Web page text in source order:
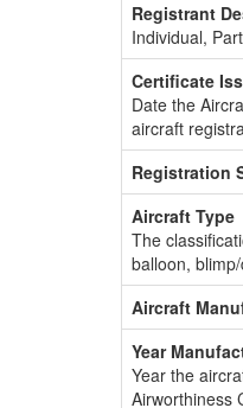
Registrant
Individual,
Certificate
Date the
aircraft
Registration
Aircraft Type
The
balloon,
Aircraft
Year
Year the
Airworthiness